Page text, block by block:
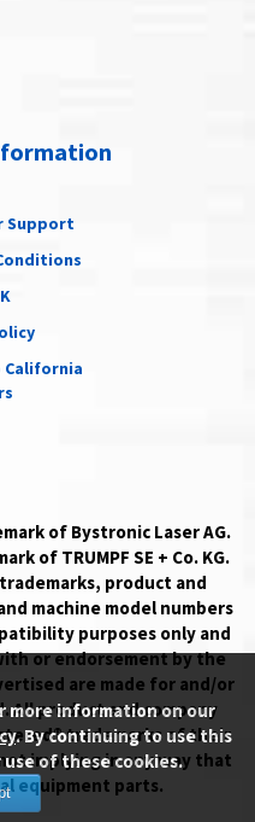
Support
of Bystronic Laser AG.
of TRUMPF SE + Co. KG.
product and
machine model numbers
purposes only and
or endorsement by the
are made for and/or
All product and company
trademarks of their
implying in any way that
equipment parts.
more information on our
. By continuing to use this
of these cookies.